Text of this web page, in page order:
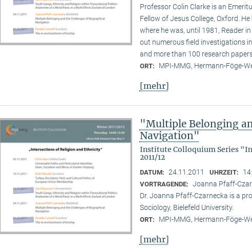
Professor Colin Clarke is an
Fellow of Jesus College, Oxford.
where he was, until 1981, Reader
out numerous field investigations
and more than 100 research
ORT: MPI-MMG, Hermann-Föge-
[mehr]
"Multiple Belonging
Navigation"
Institute Colloquium Series
2011/12
DATUM: 24.11.2011 UHRZEIT:
VORTRAGENDE: Joanna Pfaff-
Dr. Joanna Pfaff-Czarnecka is a
Sociology, Bielefeld University.
ORT: MPI-MMG, Hermann-Föge-
[mehr]